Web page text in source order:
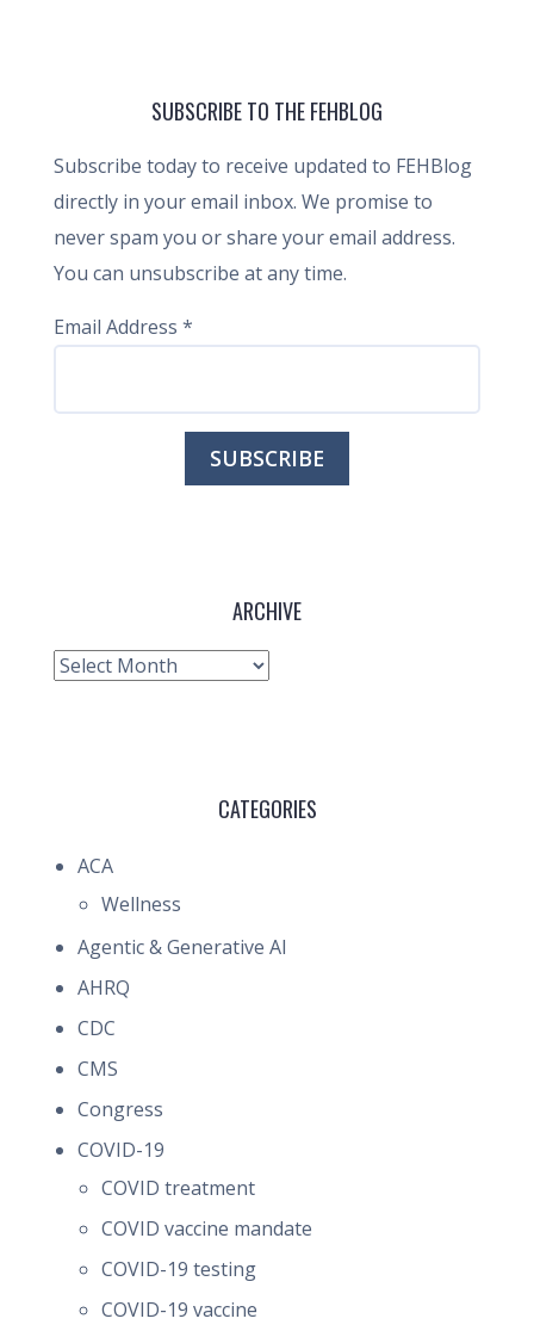
SUBSCRIBE TO THE FEHBLOG
Subscribe today to receive updated to FEHBlog
directly in your email inbox. We promise to
never spam you or share your email address.
You can unsubscribe at any time.
Email Address *
ARCHIVE
Archive
CATEGORIES
ACA
Wellness
Agentic & Generative AI
AHRQ
CDC
CMS
Congress
COVID-19
COVID treatment
COVID vaccine mandate
COVID-19 testing
COVID-19 vaccine